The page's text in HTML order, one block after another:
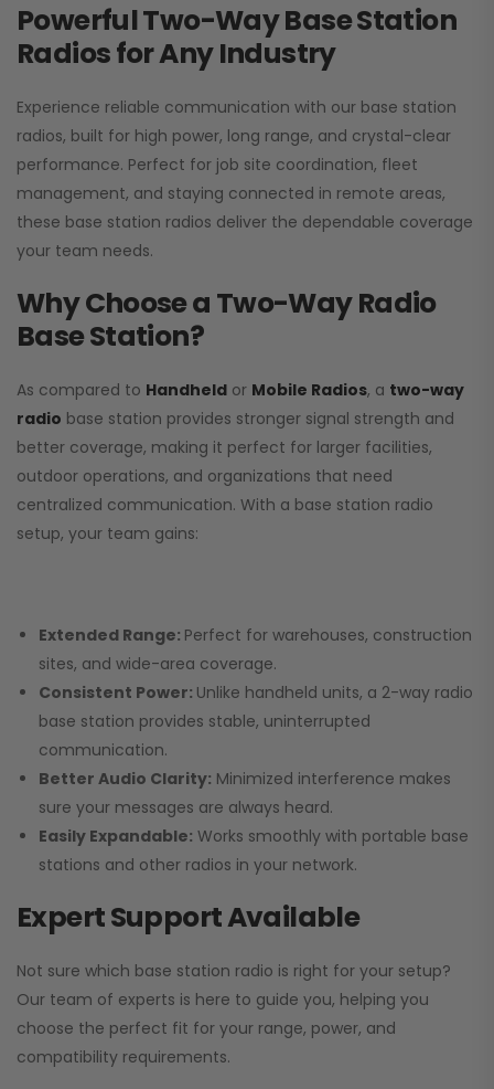
Powerful Two-Way Base Station
Radios for Any Industry
Experience reliable communication with our base station
radios, built for high power, long range, and crystal-clear
performance. Perfect for job site coordination, fleet
management, and staying connected in remote areas,
these base station radios deliver the dependable coverage
your team needs.
Why Choose a Two-Way Radio
Base Station?
As compared to Handheld or Mobile Radios, a two-way
radio base station provides stronger signal strength and
better coverage, making it perfect for larger facilities,
outdoor operations, and organizations that need
centralized communication. With a base station radio
setup, your team gains:
Extended Range: Perfect for warehouses, construction
sites, and wide-area coverage.
Consistent Power: Unlike handheld units, a 2-way radio
base station provides stable, uninterrupted
communication.
Better Audio Clarity: Minimized interference makes
sure your messages are always heard.
Easily Expandable: Works smoothly with portable base
stations and other radios in your network.
Expert Support Available
Not sure which base station radio is right for your setup?
Our team of experts is here to guide you, helping you
choose the perfect fit for your range, power, and
compatibility requirements.